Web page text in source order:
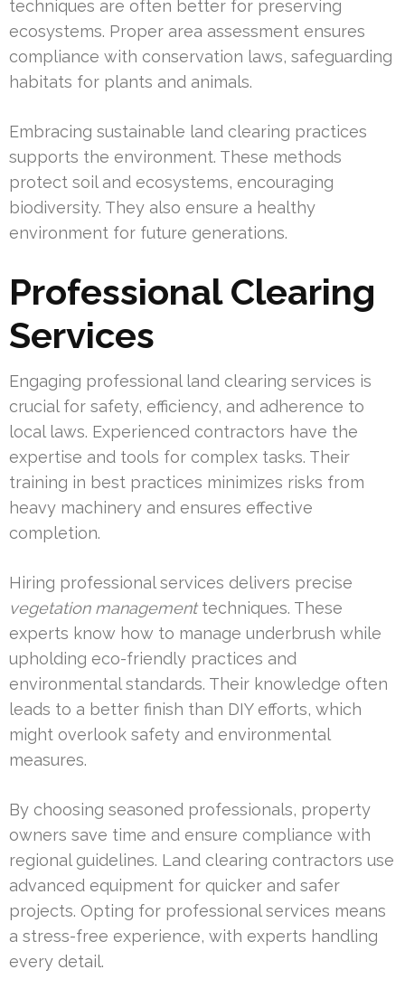
techniques are often better for preserving
ecosystems. Proper area assessment ensures
compliance with conservation laws, safeguarding
habitats for plants and animals.
Embracing sustainable land clearing practices
supports the environment. These methods
protect soil and ecosystems, encouraging
biodiversity. They also ensure a healthy
environment for future generations.
Professional Clearing
Services
Engaging professional land clearing services is
crucial for safety, efficiency, and adherence to
local laws. Experienced contractors have the
expertise and tools for complex tasks. Their
training in best practices minimizes risks from
heavy machinery and ensures effective
completion.
Hiring professional services delivers precise
vegetation managementtechniques. These
experts know how to manage underbrush while
upholding eco-friendly practices and
environmental standards. Their knowledge often
leads to a better finish than DIY efforts, which
might overlook safety and environmental
measures.
By choosing seasoned professionals, property
owners save time and ensure compliance with
regional guidelines. Land clearing contractors use
advanced equipment for quicker and safer
projects. Opting for professional services means
a stress-free experience, with experts handling
every detail.